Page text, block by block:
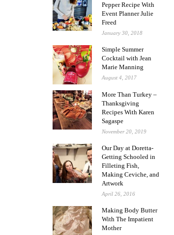
Pepper Recipe With
Event Planner Julie
Freed
January 30, 2018
Simple Summer
Cocktail with Jean
Marie Manning
August 4, 2017
More Than Turkey –
Thanksgiving
Recipes With Karen
Sagaspe
November 20, 2019
Our Day at Doretta-
Getting Schooled in
Filleting Fish,
Making Ceviche, and
Artwork
April 26, 2016
Making Body Butter
With The Impatient
Mother